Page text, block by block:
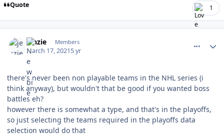
Quote 1
jenzie Members
March 17, 20215 yr
there's never been non playable teams in the NHL series (i
think anyway), but wouldn't that be good if you wanted boss
battles eh?
however there is somewhat a type, and that's in the playoffs,
so just selecting the teams required in the playoffs data
selection would do that